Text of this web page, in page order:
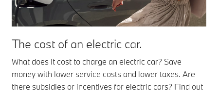
The cost of an electric car.
What does it cost to charge an electric car? Save
money with lower service costs and lower taxes. Are
there subsidies or incentives for electric cars? Find out